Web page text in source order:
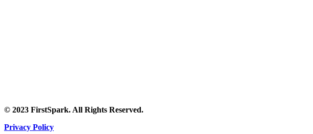
© 2023 FirstSpark. All Rights Reserved.
Privacy Policy